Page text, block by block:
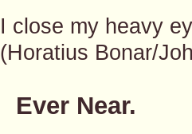
I close my heavy
(Horatius Bonar/
Ever Near.